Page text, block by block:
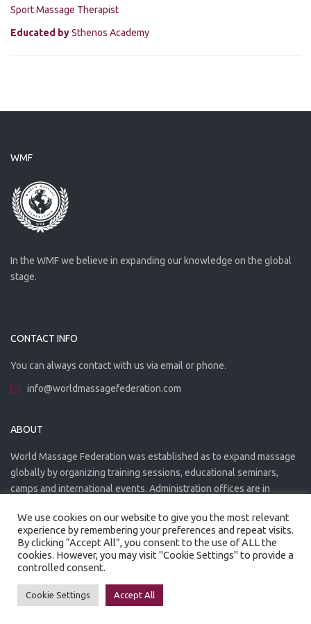
Sport Massage Therapist
Educated bySthenos Academy
WMF
In the WMF we believe in expanding our knowledge on the global
stage.
CONTACT INFO
You can always contact with us via email or phone.
info@worldmassagefederation.com
ABOUT
World Massage Federation was established as to expand massage
globally by organizing training sessions, educational seminars,
camps and international events. Administration offices are in
Created by
Privacy Policy
We use cookies on our website to give you the most relevant
experience by remembering your preferences and repeat visits.
By clicking “Accept All”, you consent to the use of ALL the
cookies. However, you may visit "Cookie Settings" to provide a
controlled consent.
Cookie Settings Accept All